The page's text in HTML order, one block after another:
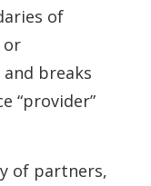
of
or
breaks
“provider”
of partners,